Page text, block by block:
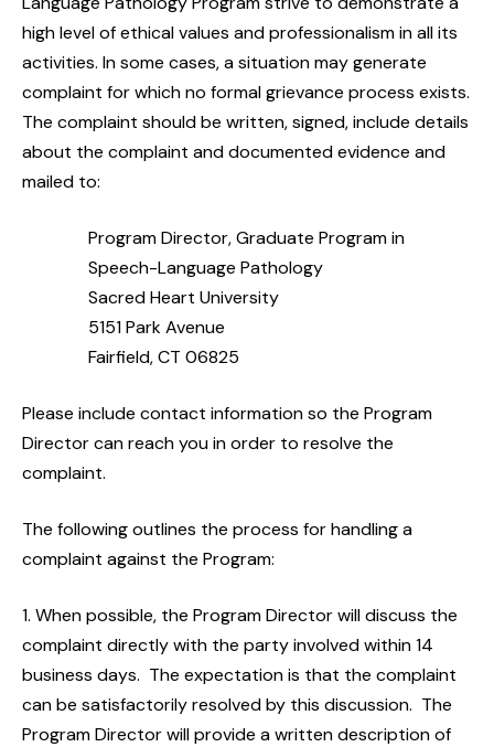
high level of ethical values and professionalism in all its
activities. In some cases, a situation may generate
complaint for which no formal grievance process exists.
The complaint should be written, signed, include details
about the complaint and documented evidence and
mailed to:
Program Director, Graduate Program in
Speech-Language Pathology
Sacred Heart University
5151 Park Avenue
Fairfield, CT 06825
Please include contact information so the Program
Director can reach you in order to resolve the
complaint.
The following outlines the process for handling a
complaint against the Program:
When possible, the Program Director will discuss the
complaint directly with the party involved within 14
business days. The expectation is that the complaint
can be satisfactorily resolved by this discussion. The
Program Director will provide a written description of